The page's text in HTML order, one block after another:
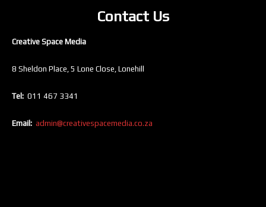
Contact Us
Creative Space Media
8 Sheldon Place, 5 Lone Close, Lonehill
Tel: 011 467 3341
Email: admin@creativespacemedia.co.za